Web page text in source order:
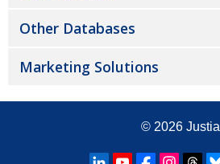
Other Databases
Marketing Solutions
© 2026 Justia